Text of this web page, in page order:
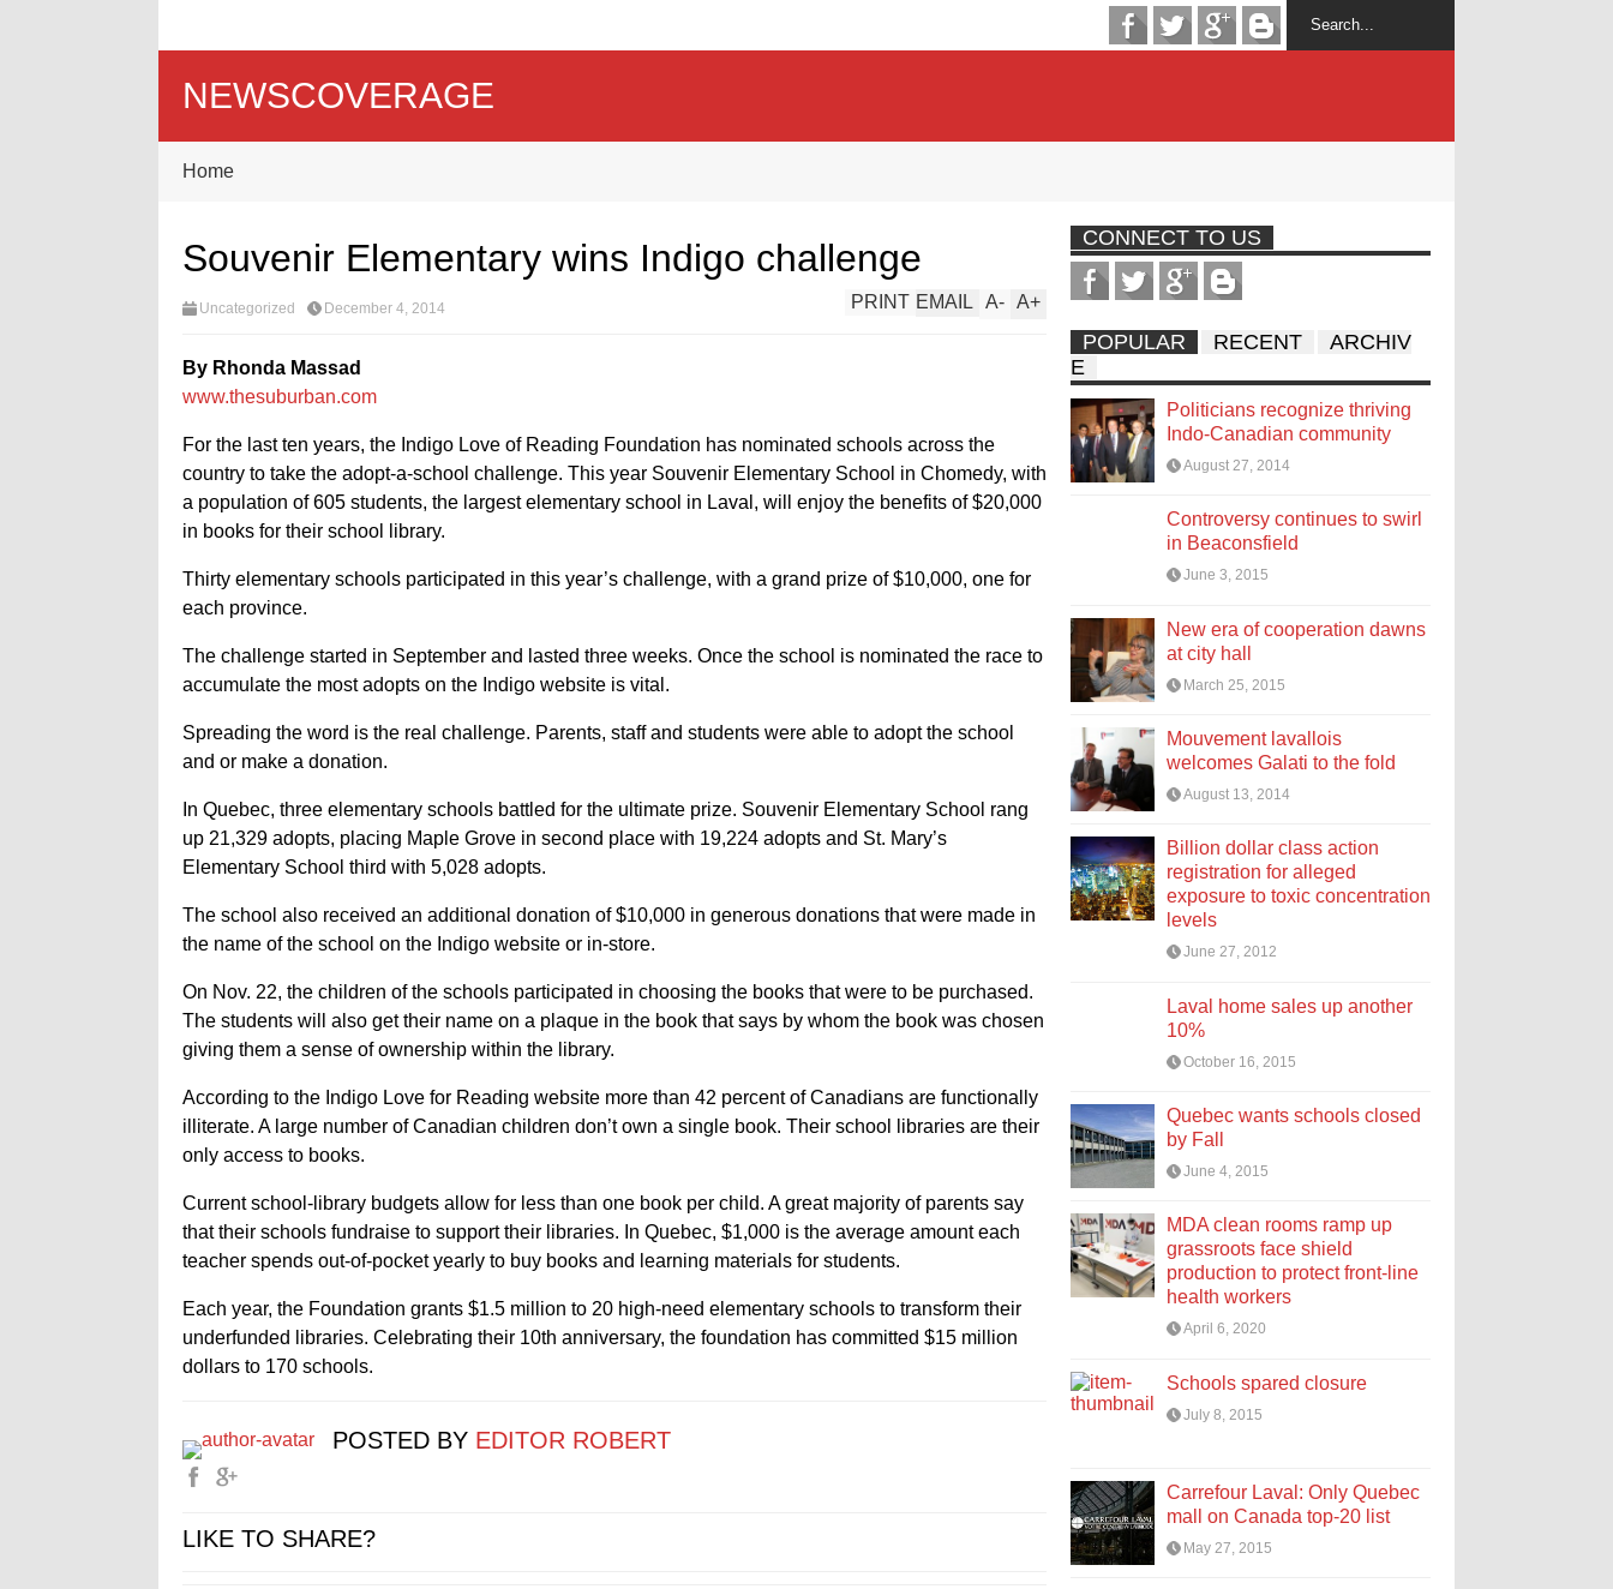
NEWSCOVERAGE
Home
Souvenir Elementary wins Indigo challenge
Uncategorized December 4, 2014 A+
A-
EMAIL
PRINT
By Rhonda Massad
www.thesuburban.com
For the last ten years, the Indigo Love of Reading Foundation has nominated schools across the
country to take the adopt-a-school challenge. This year Souvenir Elementary School in Chomedy, with
a population of 605 students, the largest elementary school in Laval, will enjoy the benefits of $20,000
in books for their school library.
Thirty elementary schools participated in this year’s challenge, with a grand prize of $10,000, one for
each province.
The challenge started in September and lasted three weeks. Once the school is nominated the race to
accumulate the most adopts on the Indigo website is vital.
Spreading the word is the real challenge. Parents, staff and students were able to adopt the school
and or make a donation.
In Quebec, three elementary schools battled for the ultimate prize. Souvenir Elementary School rang
up 21,329 adopts, placing Maple Grove in second place with 19,224 adopts and St. Mary’s
Elementary School third with 5,028 adopts.
The school also received an additional donation of $10,000 in generous donations that were made in
the name of the school on the Indigo website or in-store.
On Nov. 22, the children of the schools participated in choosing the books that were to be purchased.
The students will also get their name on a plaque in the book that says by whom the book was chosen
giving them a sense of ownership within the library.
According to the Indigo Love for Reading website more than 42 percent of Canadians are functionally
illiterate. A large number of Canadian children don’t own a single book. Their school libraries are their
only access to books.
Current school-library budgets allow for less than one book per child. A great majority of parents say
that their schools fundraise to support their libraries. In Quebec, $1,000 is the average amount each
teacher spends out-of-pocket yearly to buy books and learning materials for students.
Each year, the Foundation grants $1.5 million to 20 high-need elementary schools to transform their
underfunded libraries. Celebrating their 10th anniversary, the foundation has committed $15 million
dollars to 170 schools.
POSTED BY EDITOR ROBERT
LIKE TO SHARE?
CONNECT TO US
POPULAR RECENT
ARCHIV
E
Politicians recognize thriving
Indo-Canadian community
August 27, 2014
Controversy continues to swirl
in Beaconsfield
June 3, 2015
New era of cooperation dawns
at city hall
March 25, 2015
Mouvement lavallois
welcomes Galati to the fold
August 13, 2014
Billion dollar class action
registration for alleged
exposure to toxic concentration
levels
June 27, 2012
Laval home sales up another
10%
October 16, 2015
Quebec wants schools closed
by Fall
June 4, 2015
MDA clean rooms ramp up
grassroots face shield
production to protect front-line
health workers
April 6, 2020
Schools spared closure
July 8, 2015
Carrefour Laval: Only Quebec
mall on Canada top-20 list
May 27, 2015